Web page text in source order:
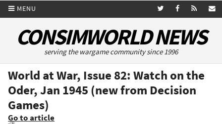
MENU
CONSIMWORLD NEWS
serving the wargame community since 1996
World at War, Issue 82: Watch on the
Oder, Jan 1945 (new from Decision
Games)
Go to article